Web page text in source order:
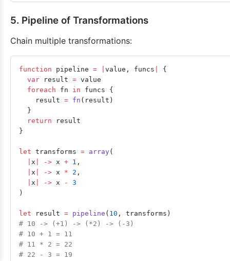
5. Pipeline of Transformations
Chain multiple transformations:
function pipeline = value, funcs
{
  var
result = value
  foreach
fn in funcs {
    result
= fn (result)
  }
  return
result
}
let transforms = array(
x -> x + 1 ,
x -> x * 2 ,
x -> x -
3
)
let result = pipeline ( 10 , transforms)
# 10 -> (+1) -> (*2) -> (-3)
# 10 + 1 = 11
# 11 * 2 = 22
# 22 - 3 = 19